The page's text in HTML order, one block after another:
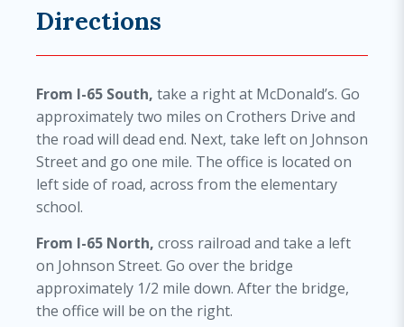
Directions
From I-65 South, take a right at McDonald’s. Go
approximately two miles on Crothers Drive and
the road will dead end. Next, take left on Johnson
Street and go one mile. The office is located on
left side of road, across from the elementary
school.
From I-65 North, cross railroad and take a left
on Johnson Street. Go over the bridge
approximately 1/2 mile down. After the bridge,
the office will be on the right.